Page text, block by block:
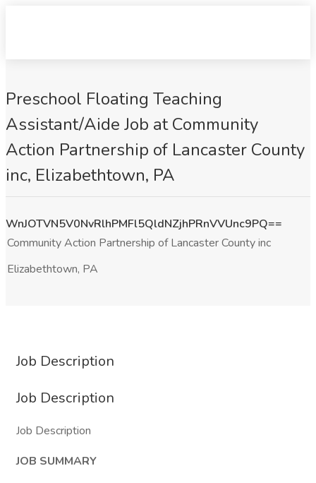
Preschool Floating Teaching
Assistant/Aide Job at Community
Action Partnership of Lancaster County
inc, Elizabethtown, PA
WnJOTVN5V0NvRlhPMFl5QldNZjhPRnVVUnc9PQ==
Community Action Partnership of Lancaster County inc
Elizabethtown, PA
Job Description
Job Description
Job Description
JOB SUMMARY